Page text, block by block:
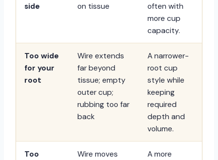
side
on tissue
often with
more cup
capacity.
Too wide
for your
root
Wire extends
far beyond
tissue; empty
outer cup;
rubbing too far
back
A narrower-
root cup
style while
keeping
required
depth and
volume.
Too
Wire moves
A more